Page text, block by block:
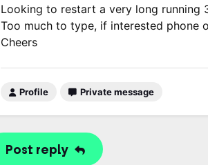
Looking to restart a very long running
Too much to type, if interested phone
Cheers
Profile Private message
Post reply